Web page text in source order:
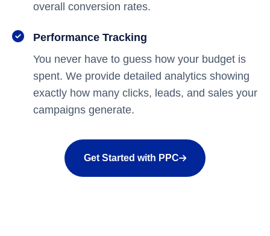
overall conversion rates.
Performance Tracking
You never have to guess how your budget is
spent. We provide detailed analytics showing
exactly how many clicks, leads, and sales your
campaigns generate.
Get Started with PPC